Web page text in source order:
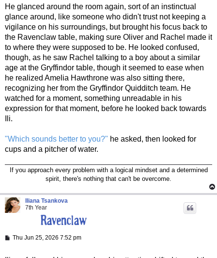
He glanced around the room again, sort of an instinctual
glance around, like someone who didn't trust not keeping a
vigilance on his surroundings, but brought his focus back to
the Ravenclaw table, making sure Oliver and Rachel made it
to where they were supposed to be. He looked confused,
though, as he saw Rachel talking to a boy about a similar
age at the Gryffindor table, though it seemed to ease when
he realized Amelia Hawthrone was also sitting there,
recognizing her from the Gryffindor Quidditch team. He
watched for a moment, something unreadable in his
expression for that moment, before he looked back towards
Ili.
"Which sounds better to you?" he asked, then looked for
cups and a pitcher of water.
If you approach every problem with a logical mindset and a determined
spirit, there's nothing that can't be overcome.
Iliana Tsankova
7th Year
PThu Jun 25, 2026 7:52 pm